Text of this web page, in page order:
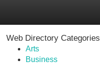
Web Directory Categories
Arts
Business